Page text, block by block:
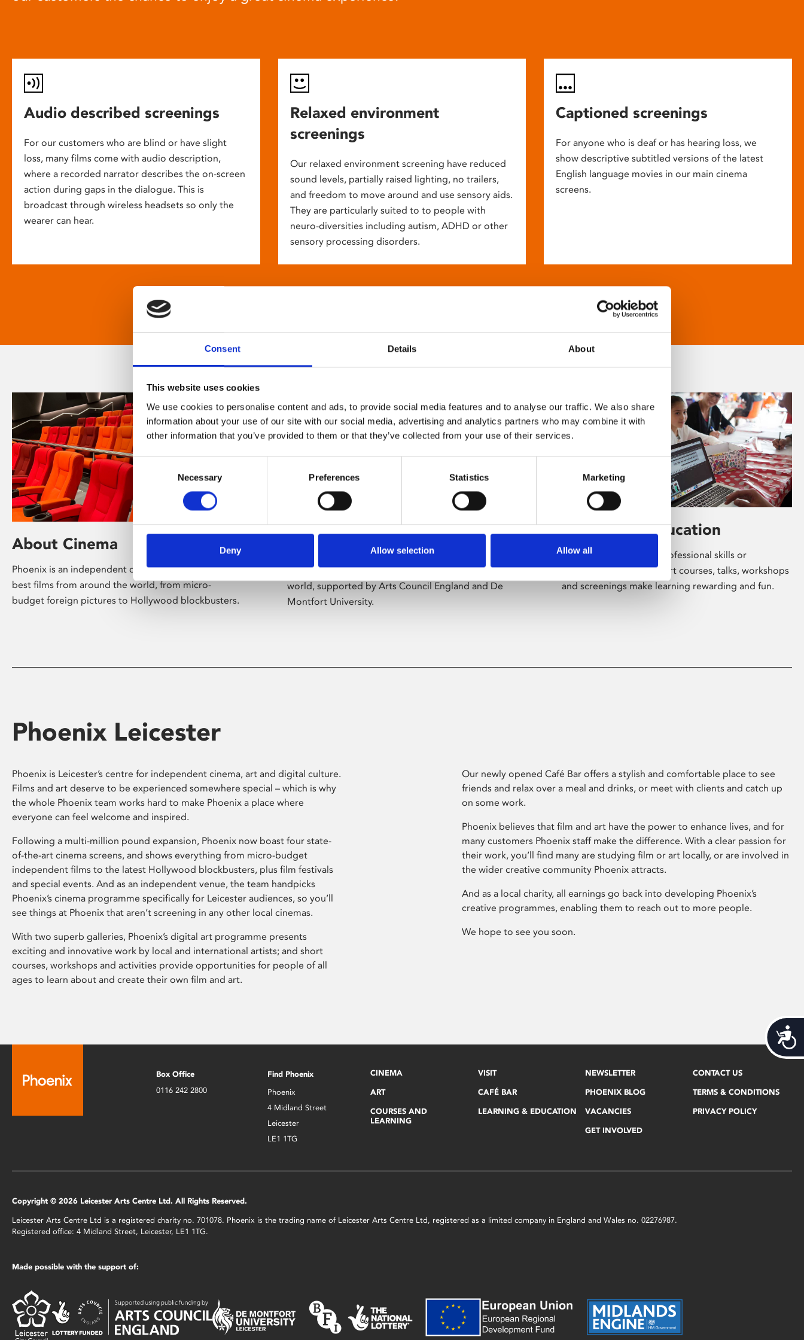
Consent Details About
This website uses cookies
We use cookies to personalise content and ads, to provide social media features and to analyse our traffic. We also share
information about your use of our site with our social media, advertising and analytics partners who may combine it with
other information that you’ve provided to them or that they’ve collected from your use of their services.
Consent
Necessary Preferences Statistics Marketing
Deny Allow selection Allow all
Audio described screenings
For our customers who are blind or have slight
loss, many films come with audio description,
where a recorded narrator describes the on-screen
action during gaps in the dialogue. This is
broadcast through wireless headsets so only the
wearer can hear.
Relaxed environment
screenings
Our relaxed environment screening have reduced
sound levels, partially raised lighting, no trailers,
and freedom to move around and use sensory aids.
They are particularly suited to to people with
neuro-diversities including autism, ADHD or other
sensory processing disorders.
Captioned screenings
For anyone who is deaf or has hearing loss, we
show descriptive subtitled versions of the latest
English language movies in our main cinema
screens.
About Cinema
Phoenix is an independent cinema screening the
best films from around the world, from micro-
budget foreign pictures to Hollywood blockbusters.
About Art
Phoenix’s art and digital culture programme
presents free exhibitions by artists from across the
world, supported by Arts Council England and De
Montfort University.
Learning & Education
Whether for pleasure, professional skills or
education, Phoenix's short courses, talks, workshops
and screenings make learning rewarding and fun.
Phoenix Leicester
Phoenix is Leicester’s centre for independent cinema, art and digital culture.
Films and art deserve to be experienced somewhere special – which is why
the whole Phoenix team works hard to make Phoenix a place where
everyone can feel welcome and inspired.
Following a multi-million pound expansion, Phoenix now boast four state-
of-the-art cinema screens, and shows everything from micro-budget
independent films to the latest Hollywood blockbusters, plus film festivals
and special events. And as an independent venue, the team handpicks
Phoenix’s cinema programme specifically for Leicester audiences, so you’ll
see things at Phoenix that aren’t screening in any other local cinemas.
With two superb galleries, Phoenix’s digital art programme presents
exciting and innovative work by local and international artists; and short
courses, workshops and activities provide opportunities for people of all
ages to learn about and create their own film and art.
Our newly opened Café Bar offers a stylish and comfortable place to see
friends and relax over a meal and drinks, or meet with clients and catch up
on some work.
Phoenix believes that film and art have the power to enhance lives, and for
many customers Phoenix staff make the difference. With a clear passion for
their work, you’ll find many are studying film or art locally, or are involved in
the wider creative community Phoenix attracts.
And as a local charity, all earnings go back into developing Phoenix’s
creative programmes, enabling them to reach out to more people.
We hope to see you soon.
Box Office
0116 242 2800
Find Phoenix
Phoenix
4 Midland Street
Leicester
LE1 1TG
CINEMA
ART
COURSES AND
LEARNING
VISIT
CAFÉ BAR
LEARNING & EDUCATION
NEWSLETTER
PHOENIX BLOG
VACANCIES
GET INVOLVED
CONTACT US
TERMS & CONDITIONS
PRIVACY POLICY
Copyright © 2026 Leicester Arts Centre Ltd. All Rights Reserved.
Leicester Arts Centre Ltd is a registered charity no. 701078. Phoenix is the trading name of Leicester Arts Centre Ltd, registered as a limited company in England and Wales no. 02276987.
Registered office: 4 Midland Street, Leicester, LE1 1TG.
Made possible with the support of: